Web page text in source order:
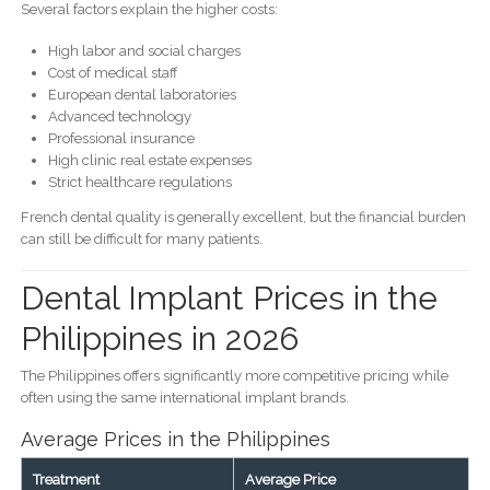
Several factors explain the higher costs:
High labor and social charges
Cost of medical staff
European dental laboratories
Advanced technology
Professional insurance
High clinic real estate expenses
Strict healthcare regulations
French dental quality is generally excellent, but the financial burden
can still be difficult for many patients.
Dental Implant Prices in the
Philippines in 2026
The Philippines offers significantly more competitive pricing while
often using the same international implant brands.
Average Prices in the Philippines
Treatment Average Price